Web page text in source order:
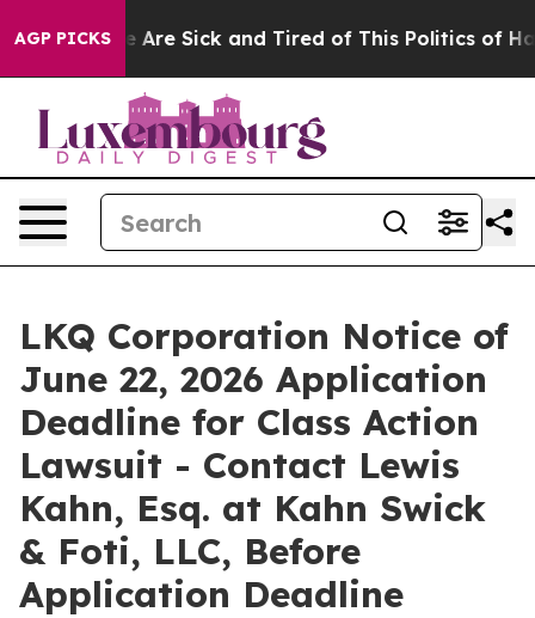
AGP PICKS
“People Are Sick and Tired of This Politics of
LKQ Corporation Notice of
June 22, 2026 Application
Deadline for Class Action
Lawsuit - Contact Lewis
Kahn, Esq. at Kahn Swick
& Foti, LLC, Before
Application Deadline